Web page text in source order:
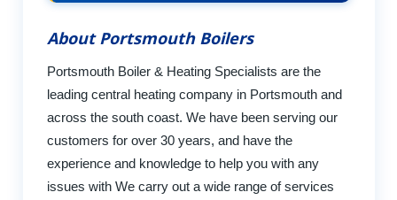
About Portsmouth Boilers
Portsmouth Boiler & Heating Specialists are the
leading central heating company in Portsmouth and
across the south coast. We have been serving our
customers for over 30 years, and have the
experience and knowledge to help you with any
issues with We carry out a wide range of services